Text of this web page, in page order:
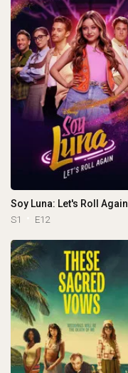
Soy Luna: Let's Roll Again
S1 E12